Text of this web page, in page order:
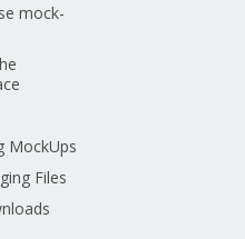
mock-
MockUps
Files